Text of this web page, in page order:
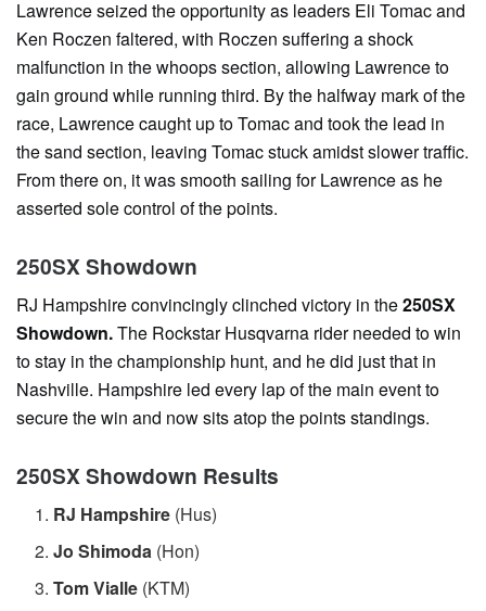
Lawrence seized the opportunity as leaders Eli Tomac and
Ken Roczen faltered, with Roczen suffering a shock
malfunction in the whoops section, allowing Lawrence to
gain ground while running third. By the halfway mark of the
race, Lawrence caught up to Tomac and took the lead in
the sand section, leaving Tomac stuck amidst slower traffic.
From there on, it was smooth sailing for Lawrence as he
asserted sole control of the points.
250SX Showdown
RJ Hampshire convincingly clinched victory in the250SX
Showdown.The Rockstar Husqvarna rider needed to win
to stay in the championship hunt, and he did just that in
Nashville. Hampshire led every lap of the main event to
secure the win and now sits atop the points standings.
250SX Showdown Results
RJ Hampshire (Hus)
Jo Shimoda (Hon)
Tom Vialle (KTM)